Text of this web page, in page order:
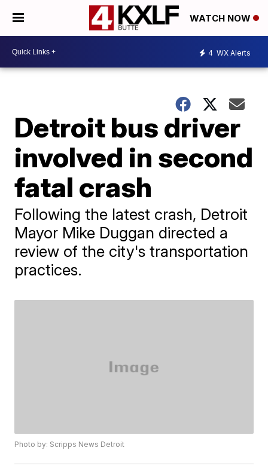
WATCH NOW
4 WX Alerts
Detroit bus driver
involved in second
fatal crash
Following the latest crash, Detroit
Mayor Mike Duggan directed a
review of the city's transportation
practices.
Photo by: Scripps News Detroit